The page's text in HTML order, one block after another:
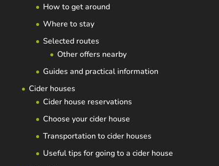
How to get around
Where to stay
Selected routes
Other offers nearby
Guides and practical information
Cider houses
Cider house reservations
Choose your cider house
Transportation to cider houses
Useful tips for going to a cider house